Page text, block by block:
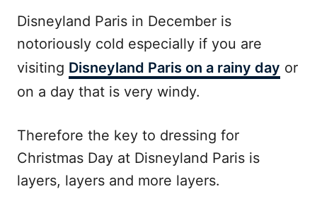
Disneyland Paris in December is
notoriously cold especially if you are
visiting Disneyland Paris on a rainy day or
on a day that is very windy.
Therefore the key to dressing for
Christmas Day at Disneyland Paris is
layers, layers and more layers.